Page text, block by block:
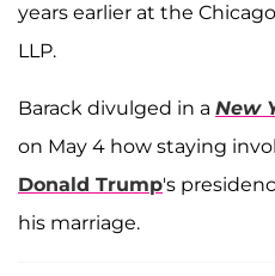
years earlier at the
LLP.
Barack divulged in a New
on May 4 how staying
Donald Trump's
his marriage.